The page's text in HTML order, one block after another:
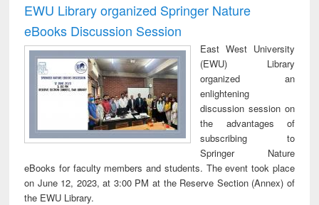
EWU Library organized Springer Nature
eBooks Discussion Session
East West University
(EWU) Library
organized an
enlightening
discussion session on
the advantages of
subscribing to
Springer Nature
eBooks for faculty members and students. The event took place
on June 12, 2023, at 3:00 PM at the Reserve Section (Annex) of
the EWU Library.